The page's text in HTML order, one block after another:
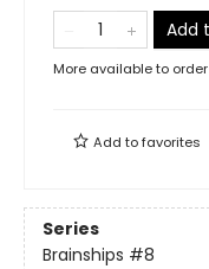
Add
More available to order
Add tofavorites
Series
Brainships #8